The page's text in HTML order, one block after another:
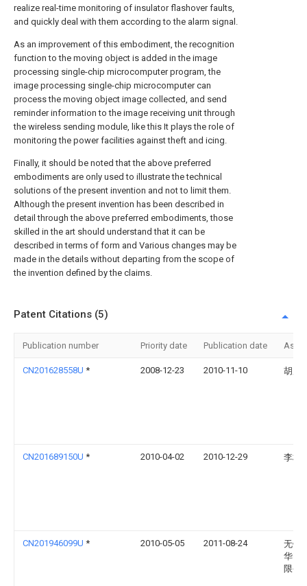
realize real-time monitoring of insulator flashover faults,
and quickly deal with them according to the alarm signal.
As an improvement of this embodiment, the recognition
function to the moving object is added in the image
processing single-chip microcomputer program, the
image processing single-chip microcomputer can
process the moving object image collected, and send
reminder information to the image receiving unit through
the wireless sending module, like this It plays the role of
monitoring the power facilities against theft and icing.
Finally, it should be noted that the above preferred
embodiments are only used to illustrate the technical
solutions of the present invention and not to limit them.
Although the present invention has been described in
detail through the above preferred embodiments, those
skilled in the art should understand that it can be
described in terms of form and Various changes may be
made in the details without departing from the scope of
the invention defined by the claims.
Patent Citations (5)
Publication number Priority date Publication date
CN201628558U * 2008-12-23 2010-11-10 胡广
CN201689150U * 2010-04-02 2010-12-29 李柏
CN201946099U * 2010-05-05 2011-08-24
无锡
华电
限公